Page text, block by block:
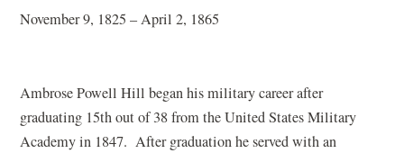
November 9, 1825 – April 2, 1865
Ambrose Powell Hill began his military career after
graduating 15th out of 38 from the United States Military
Academy in 1847. After graduation he served with an